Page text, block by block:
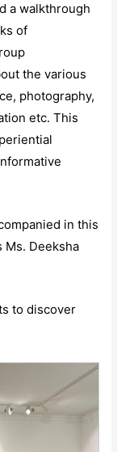
a walkthrough
of
the various
photography,
etc. This
in this
Deeksha
to discover